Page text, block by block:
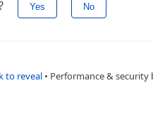
Yes No
to reveal • Performance & security